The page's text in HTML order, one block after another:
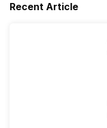
Recent Article